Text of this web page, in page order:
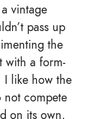
vintage
pass up
the
with a form-
I like how the
not compete
on its own.